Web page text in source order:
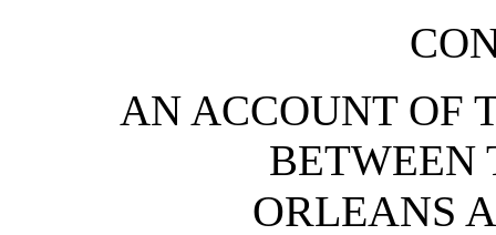
AN ACCOUNT OF
BETWEEN
ORLEANS